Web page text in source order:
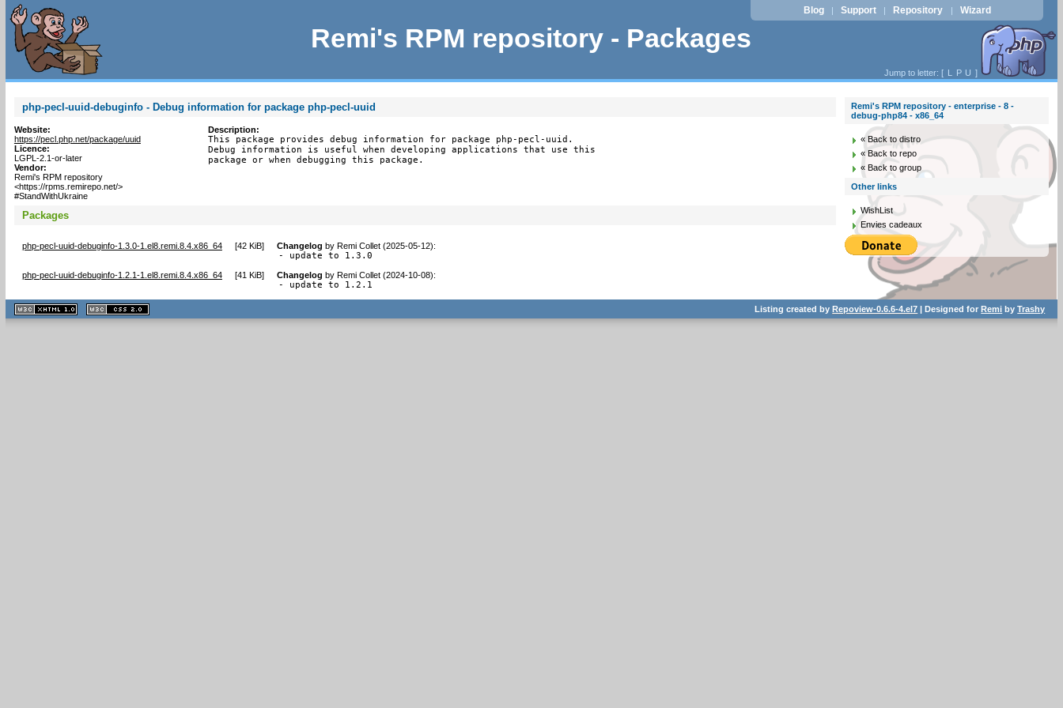
Remi's RPM repository - Packages
Blog | Support | Repository | Wizard
Jump to letter: [ L P U ]
php-pecl-uuid-debuginfo - Debug information for package php-pecl-uuid
Website:
https://pecl.php.net/package/uuid
Licence:
LGPL-2.1-or-later
Vendor:
Remi's RPM repository
<https://rpms.remirepo.net/>
#StandWithUkraine
Description:
This package provides debug information for package php-pecl-uuid.
Debug information is useful when developing applications that use this
package or when debugging this package.
Packages
php-pecl-uuid-debuginfo-1.3.0-1.el8.remi.8.4.x86_64 [42 KiB] Changelog by Remi Collet (2025-05-12):
- update to 1.3.0
php-pecl-uuid-debuginfo-1.2.1-1.el8.remi.8.4.x86_64 [41 KiB] Changelog by Remi Collet (2024-10-08):
- update to 1.2.1
Remi's RPM repository - enterprise - 8 -
debug-php84 - x86_64
« Back to distro
« Back to repo
« Back to group
Other links
WishList
Envies cadeaux
XHTML
1.1 valide
2.0 valide
Listing created byRepoview-0.6.6-4.el7 | Designed forRemi byTrashy